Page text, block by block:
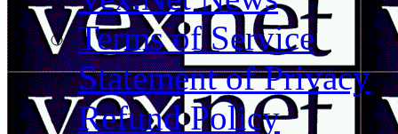
Terms of Service
Statement of Privacy
Refund Policy